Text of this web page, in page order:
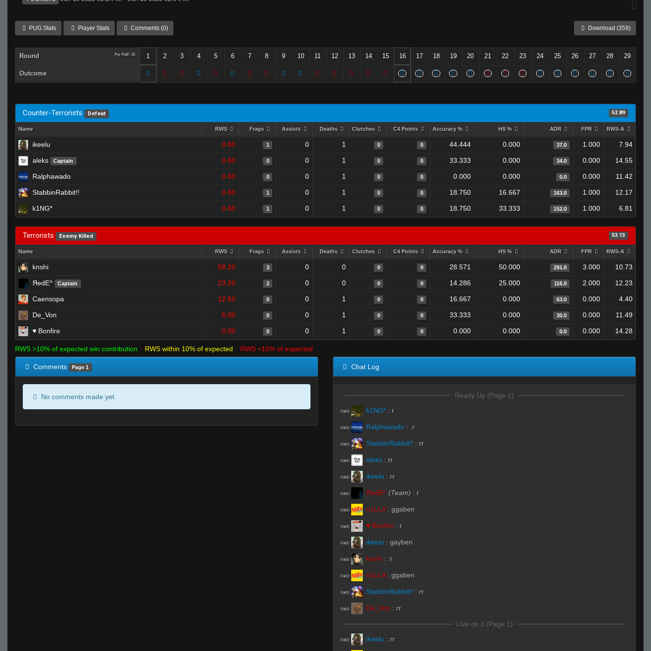
PUG Stats Player Stats Comments (0) Download (359)
Round Per Half: 15 1 2 3 4 5 6 7 8 9 10 11 12 13 14 15 16 17 18 19 20 21 22 23 24 25 26 27 28 29
Outcome
Counter-Terrorists Defeat 52.89
Name RWS Frags Assists Deaths Clutches C4 Points Accuracy % HS % ADR FPR RWS-A
ikeelu 0.00 1 0 1 0 0 44.444 0.000 37.0 1.000 7.94
aleks Captain 0.00 0 0 1 0 0 33.333 0.000 34.0 0.000 14.55
Ralphawado 0.00 0 0 1 0 0 0.000 0.000 0.0 0.000 11.42
StabbinRabbit!! 0.00 1 0 1 0 0 18.750 16.667 163.0 1.000 12.17
k1NG* 0.00 1 0 1 0 0 18.750 33.333 152.0 1.000 6.81
Terrorists Enemy Killed 53.13
Name RWS Frags Assists Deaths Clutches C4 Points Accuracy % HS % ADR FPR RWS-A
knshi 58.20 3 0 0 0 0 28.571 50.000 291.0 3.000 10.73
ЯedE^ Captain 23.20 2 0 0 0 0 14.286 25.000 116.0 2.000 12.23
Caensopa 12.60 0 0 1 0 0 16.667 0.000 63.0 0.000 4.40
De_Von 6.00 0 0 1 0 0 33.333 0.000 30.0 0.000 11.49
♥ Bonfire 0.00 0 0 1 0 0 0.000 0.000 0.0 0.000 14.28
RWS >10% of expected win contribution RWS within 10% of expected RWS <10% of expected
Comments Page 1
No comments made yet.
Chat Log
Ready Up (Page 1)
R#00 k1NG* : r
R#00 Ralphawado : .r
R#00 StabbinRabbit!! : rr
R#00 aleks : rr
R#00 ikeelu : rr
R#00 ЯedE^ (Team) : r
R#00 n1LLA : ggaben
R#00 ♥ Bonfire : r
R#00 ikeelu : gayben
R#00 knshi : .r
R#00 n1LLA : ggaben
R#00 StabbinRabbit!! : rr
R#00 De_Von : rr
Live on 3 (Page 1)
R#00 ikeelu : rr